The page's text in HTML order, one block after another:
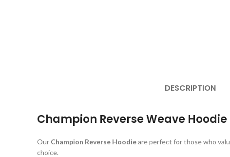
DESCRIPTION
Champion Reverse Weave
Our Champion Reverse Hoodieare perfect for those who
choice.